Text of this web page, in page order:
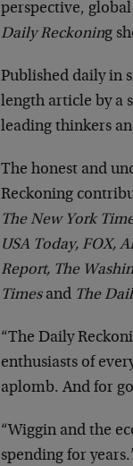
perspective,
Daily Reckoning
Published daily in
length article by a
leading thinkers
The honest and
Reckoning
The New York
USA Today, FOX,
Report, The
Timesand The
“The Daily
enthusiasts of
aplomb. And for
“Wiggin and the
spending for